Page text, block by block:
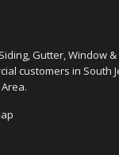
Gutter, Window
customers in South